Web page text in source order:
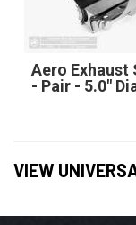
Aero Exhaust
- Pair - 5.0"
VIEW